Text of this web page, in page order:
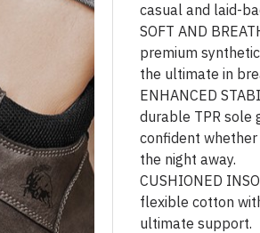
casual and laid-
SOFT AND
premium
the ultimate in
ENHANCED
durable TPR sole
confident whether
the night away.
CUSHIONED
flexible cotton
ultimate support.